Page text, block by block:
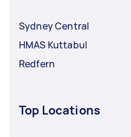
Sydney Central
HMAS Kuttabul
Redfern
Top Locations